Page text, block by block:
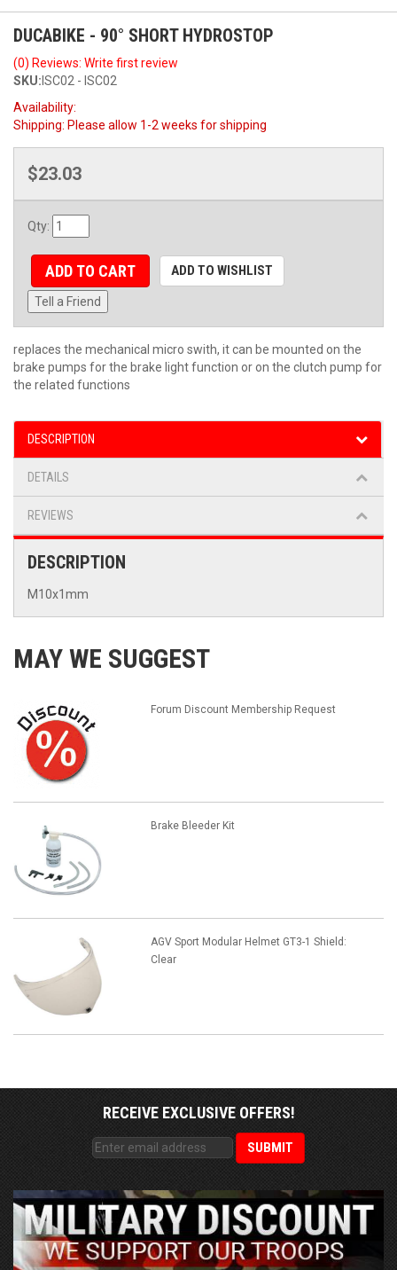
DUCABIKE - 90° SHORT HYDROSTOP
(0) Reviews: Write first review
SKU: ISC02 - ISC02
Availability:
Shipping: Please allow 1-2 weeks for shipping
$23.03
Qty:
ADD TO CART ADD TO WISHLIST
Tell a Friend
replaces the mechanical micro swith, it can be mounted on the
brake pumps for the brake light function or on the clutch pump for
the related functions
DESCRIPTION
DETAILS
REVIEWS
DESCRIPTION
M10x1mm
MAY WE SUGGEST
Forum Discount Membership Request
Brake Bleeder Kit
AGV Sport Modular Helmet GT3-1 Shield:
Clear
RECEIVE EXCLUSIVE OFFERS!